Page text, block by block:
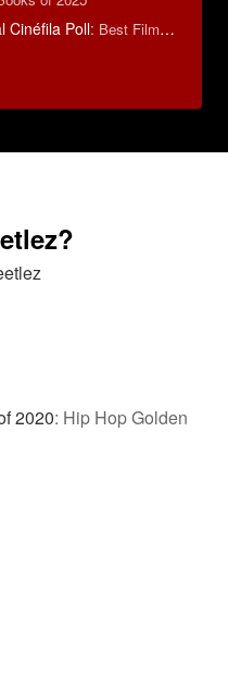
Cinéfila Poll: Best Films of 2016
2020: Hip Hop Golden